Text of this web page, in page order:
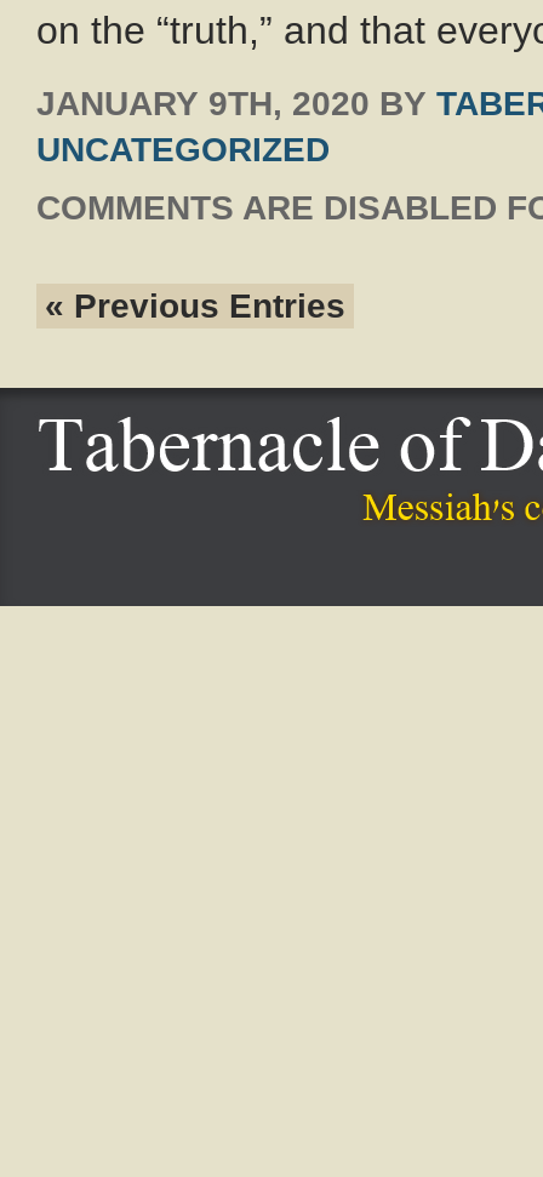
on the “truth,” and that
JANUARY 9TH, 2020 BY
UNCATEGORIZED
COMMENTS ARE DISABLED
« Previous Entries